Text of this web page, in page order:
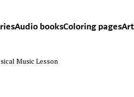
Audio booksColoring pages
Music Lesson